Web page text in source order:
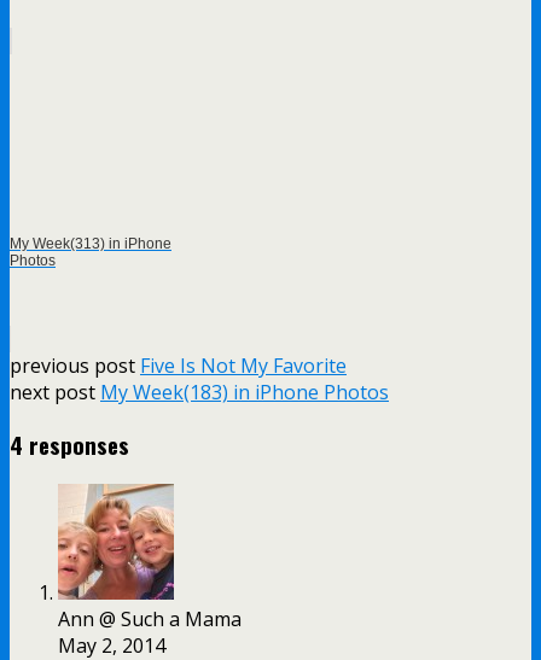
My Week(313) in iPhone
Photos
previous post Five Is Not My Favorite
next post My Week(183) in iPhone Photos
4 responses
Ann @ Such a Mama
May 2, 2014